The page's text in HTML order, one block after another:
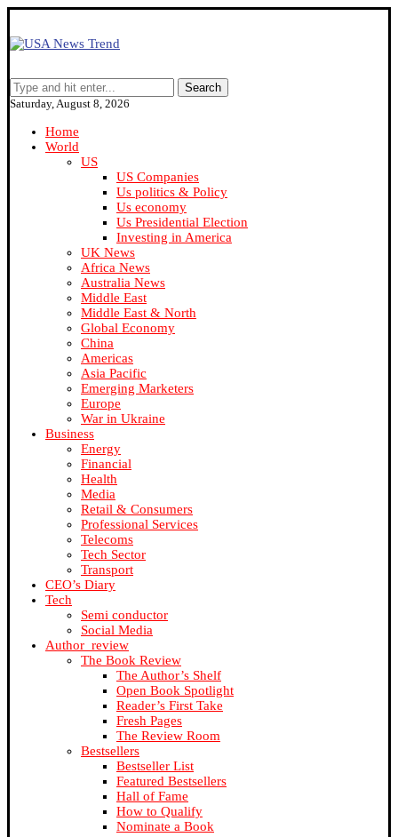
Search
Saturday, August 8, 2026
Home
World
US
US Companies
Us politics & Policy
Us economy
Us Presidential Election
Investing in America
UK News
Africa News
Australia News
Middle East
Middle East & North
Global Economy
China
Americas
Asia Pacific
Emerging Marketers
Europe
War in Ukraine
Business
Energy
Financial
Health
Media
Retail & Consumers
Professional Services
Telecoms
Tech Sector
Transport
CEO’s Diary
Tech
Semi conductor
Social Media
Author_review
The Book Review
The Author’s Shelf
Open Book Spotlight
Reader’s First Take
Fresh Pages
The Review Room
Bestsellers
Bestseller List
Featured Bestsellers
Hall of Fame
How to Qualify
Nominate a Book